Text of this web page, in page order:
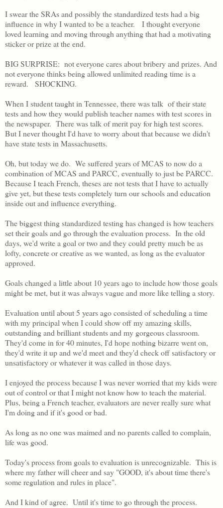
I swear the SRAs and possibly the standardized tests had a big
influence in why I wanted to be a teacher. I thought everyone
loved learning and moving through anything that had a motivating
sticker or prize at the end.
BIG SURPRISE: not everyone cares about bribery and prizes. And
not everyone thinks being allowed unlimited reading time is a
reward. SHOCKING.
When I student taught in Tennessee, there was talk of their state
tests and how they would publish teacher names with test scores in
the newspaper. There was talk of merit pay for high test scores.
But I never thought I'd have to worry about that because we didn't
have state tests in Massachusetts.
Oh, but today we do. We suffered years of MCAS to now do a
combination of MCAS and PARCC, eventually to just be PARCC.
Because I teach French, theses are not tests that I have to actually
give yet, but these tests completely turn our schools and education
inside out and influence everything.
The biggest thing standardized testing has changed is how teachers
set their goals and go through the evaluation process. In the old
days, we'd write a goal or two and they could pretty much be as
lofty, concrete or creative as we wanted, as long as the evaluator
approved.
Goals changed a little about 10 years ago to include how those goals
might be met, but it was always vague and more like telling a story.
Evaluation until about 5 years ago consisted of scheduling a time
with my principal when I could show off my amazing skills,
outstanding and brilliant students and my gorgeous classroom.
They'd come in for 40 minutes, I'd hope nothing bizarre went on,
they'd write it up and we'd meet and they'd check off satisfactory or
unsatisfactory or whatever it was called in those days.
I enjoyed the process because I was never worried that my kids were
out of control or that I might not know how to teach the material.
Plus, being a French teacher, evaluators are never really sure what
I'm doing and if it's good or bad.
As long as no one was maimed and no parents called to complain,
life was good.
Today's process from goals to evaluation is unrecognizable. This is
where my father will cheer and say "GOOD, it's about time there's
some regulation and rules in place".
And I kind of agree. Until it's time to go through the process.